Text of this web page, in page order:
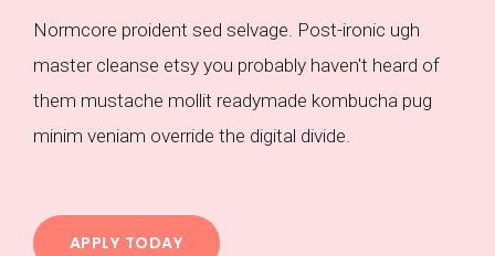
Normcore proident sed selvage. Post-ironic ugh
master cleanse etsy you probably haven't heard of
them mustache mollit readymade kombucha pug
minim veniam override the digital divide.
APPLY TODAY